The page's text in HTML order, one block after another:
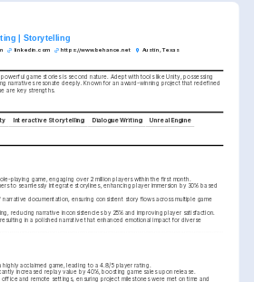
| Storytelling
linkedin.com https://www.behance.net Austin, Texas
game stories is second nature. Adept with tools like Unity, possessing
narratives resonate deeply. Known for an award-winning project that redefined
are key strengths.
Interactive Storytelling Dialogue Writing Unreal Engine
playing game, engaging over 2 million players within the first month.
to seamlessly integrate storylines, enhancing player immersion by 30% based
documentation, ensuring consistent story flows across multiple game
reducing narrative inconsistencies by 25% and improving player satisfaction.
in a polished narrative that enhanced emotional impact for diverse
acclaimed game, leading to a 4.8/5 player rating.
increased replay value by 40%, boosting game sales upon release.
and remote settings, ensuring project milestones were met on time and